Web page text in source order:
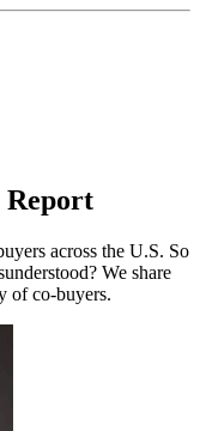
Report
across the U.S. So
We share
of co-buyers.